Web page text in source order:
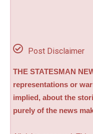
Post Disclaimer
THE STATESMAN
representations or
implied, about the
purely of the news